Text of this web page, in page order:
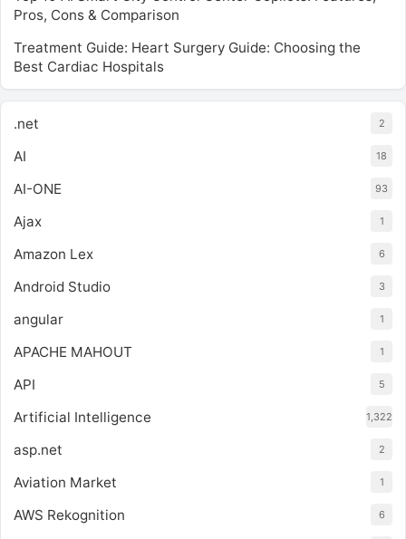
Pros, Cons & Comparison
Treatment Guide: Heart Surgery Guide: Choosing the
Best Cardiac Hospitals
.net 2
AI 18
AI-ONE 93
Ajax 1
Amazon Lex 6
Android Studio 3
angular 1
APACHE MAHOUT 1
API 5
Artificial Intelligence 1,322
asp.net 2
Aviation Market 1
AWS Rekognition 6